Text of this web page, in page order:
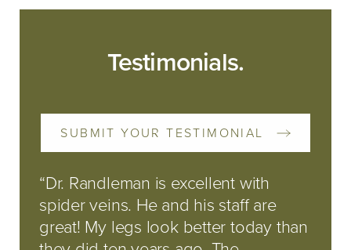
Testimonials.
SUBMIT YOUR TESTIMONIAL
“Dr. Randleman is excellent with
spider veins. He and his staff are
great! My legs look better today than